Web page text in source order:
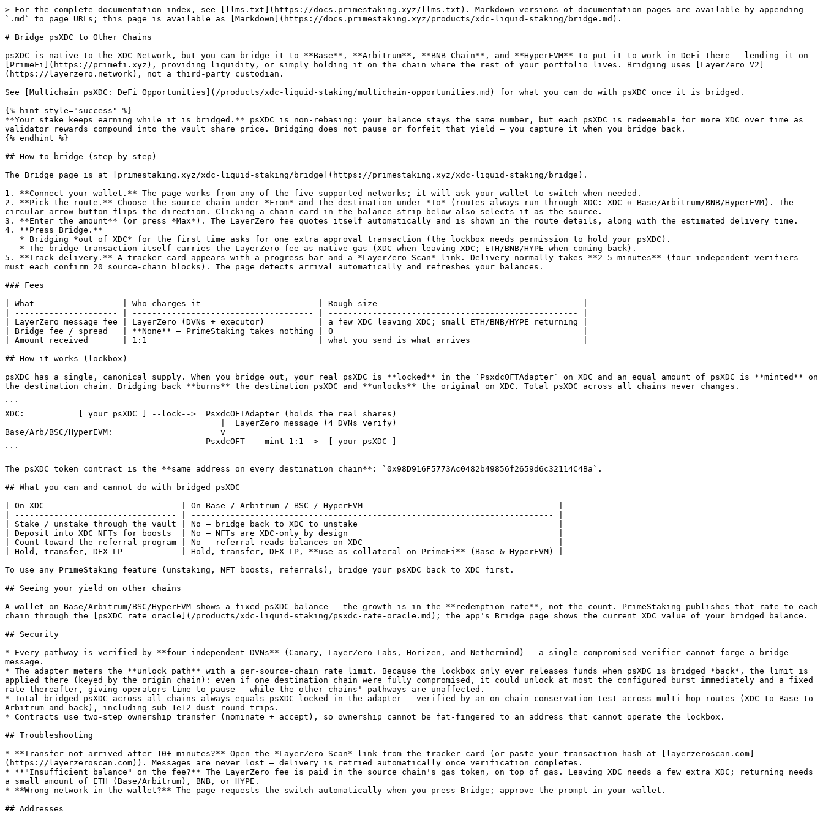
> For the complete documentation index, see [llms.txt](https://docs.primestaking.xyz/llms.txt). Markdown versions of documentation pages are available by appending
`.md` to page URLs; this page is available as [Markdown](https://docs.primestaking.xyz/products/xdc-liquid-staking/bridge.md).
# Bridge psXDC to Other Chains
psXDC is native to the XDC Network, but you can bridge it to **Base**, **Arbitrum**, **BNB Chain**, and **HyperEVM** to put it to work in DeFi there — lending it on
[PrimeFi](https://primefi.xyz), providing liquidity, or simply holding it on the chain where the rest of your portfolio lives. Bridging uses [LayerZero V2]
(https://layerzero.network), not a third-party custodian.
See [Multichain psXDC: DeFi Opportunities](/products/xdc-liquid-staking/multichain-opportunities.md) for what you can do with psXDC once it is bridged.
{% hint style="success" %}
**Your stake keeps earning while it is bridged.** psXDC is non-rebasing: your balance stays the same number, but each psXDC is redeemable for more XDC over time as
validator rewards compound into the vault share price. Bridging does not pause or forfeit that yield — you capture it when you bridge back.
{% endhint %}
## How to bridge (step by step)
The Bridge page is at [primestaking.xyz/xdc-liquid-staking/bridge](https://primestaking.xyz/xdc-liquid-staking/bridge).
1. **Connect your wallet.** The page works from any of the five supported networks; it will ask your wallet to switch when needed.
2. **Pick the route.** Choose the source chain under *From* and the destination under *To* (routes always run through XDC: XDC ↔ Base/Arbitrum/BNB/HyperEVM). The
circular arrow button flips the direction. Clicking a chain card in the balance strip below also selects it as the source.
3. **Enter the amount** (or press *Max*). The LayerZero fee quotes itself automatically and is shown in the route details, along with the estimated delivery time.
4. **Press Bridge.**
5. **Track delivery.** A tracker card appears with a progress bar and a *LayerZero Scan* link. Delivery normally takes **2–5 minutes** (four independent verifiers
must each confirm 20 source-chain blocks). The page detects arrival automatically and refreshes your balances.
### Fees
| What                  | Who charges it                        | Rough size                                          |
| --------------------- | ------------------------------------- | --------------------------------------------------- |
| LayerZero message fee | LayerZero (DVNs + executor)           | a few XDC leaving XDC; small ETH/BNB/HYPE returning |
| Bridge fee / spread   | **None** — PrimeStaking takes nothing | 0                                                   |
| Amount received       | 1:1                                   | what you send is what arrives                       |
## How it works (lockbox)
psXDC has a single, canonical supply. When you bridge out, your real psXDC is **locked** in the `PsxdcOFTAdapter` on XDC and an equal amount of psXDC is **minted** on
the destination chain. Bridging back **burns** the destination psXDC and **unlocks** the original on XDC. Total psXDC across all chains never changes.
```
XDC:           [ your psXDC ] --lock-->  PsxdcOFTAdapter (holds the real shares)
Base/Arb/BSC/HyperEVM:                      v
```
The psXDC token contract is the **same address on every destination chain**: `0x98D916F5773Ac0482b49856f2659d6c32114C4Ba`.
## What you can and cannot do with bridged psXDC
| On XDC                            | On Base / Arbitrum / BSC / HyperEVM                                        |
| --------------------------------- | -------------------------------------------------------------------------- |
| Stake / unstake through the vault | No — bridge back to XDC to unstake                                         |
| Deposit into XDC NFTs for boosts  | No — NFTs are XDC-only by design                                           |
| Count toward the referral program | No — referral reads balances on XDC                                        |
| Hold, transfer, DEX-LP            | Hold, transfer, DEX-LP, **use as collateral on PrimeFi** (Base & HyperEVM) |
To use any PrimeStaking feature (unstaking, NFT boosts, referrals), bridge your psXDC back to XDC first.
## Seeing your yield on other chains
A wallet on Base/Arbitrum/BSC/HyperEVM shows a fixed psXDC balance — the growth is in the **redemption rate**, not the count. PrimeStaking publishes that rate to each
chain through the [psXDC rate oracle](/products/xdc-liquid-staking/psxdc-rate-oracle.md); the app's Bridge page shows the current XDC value of your bridged balance.
## Security
* Every pathway is verified by **four independent DVNs** (Canary, LayerZero Labs, Horizen, and Nethermind) — a single compromised verifier cannot forge a bridge
message.
* The adapter meters the **unlock path** with a per-source-chain rate limit. Because the lockbox only ever releases funds when psXDC is bridged *back*, the limit is
applied there (keyed by the origin chain): even if one destination chain were fully compromised, it could unlock at most the configured burst immediately and a fixed
rate thereafter, giving operators time to pause — while the other chains' pathways are unaffected.
* Total bridged psXDC across all chains always equals psXDC locked in the adapter — verified by an on-chain conservation test across multi-hop routes (XDC to Base to
Arbitrum and back), including sub-1e12 dust round trips.
* Contracts use two-step ownership transfer (nominate + accept), so ownership cannot be fat-fingered to an address that cannot operate the lockbox.
## Troubleshooting
* **Transfer not arrived after 10+ minutes?** Open the *LayerZero Scan* link from the tracker card (or paste your transaction hash at [layerzeroscan.com]
(https://layerzeroscan.com)). Messages are never lost — delivery is retried automatically once verification completes.
* **"Insufficient balance" on the fee?** The LayerZero fee is paid in the source chain's gas token, on top of gas. Leaving XDC needs a few extra XDC; returning needs
a small amount of ETH (Base/Arbitrum), BNB, or HYPE.
* **Wrong network in the wallet?** The page requests the switch automatically when you press Bridge; approve the prompt in your wallet.
## Addresses